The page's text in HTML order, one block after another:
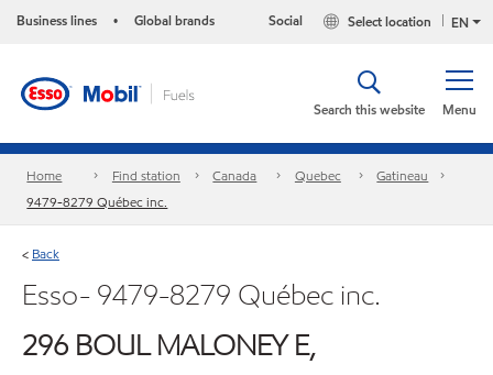
Business lines • Global brands EN
Select location
Social
Menu
Search this website
Home Find station Canada Quebec
Gatineau
9479-8279 Québec inc.
< Back
Esso- 9479-8279 Québec inc.
296 BOUL MALONEY E,